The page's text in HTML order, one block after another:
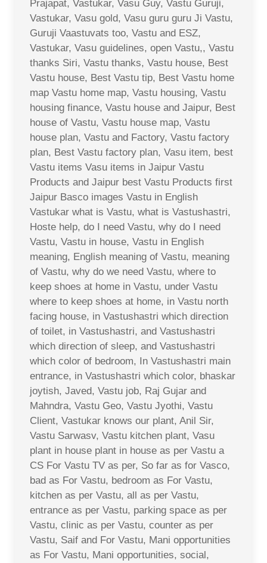
Prajapat, Vastukar, Vasu Guy, Vastu Guruji,
Vastukar, Vasu gold, Vasu guru guru Ji Vastu,
Guruji Vaastuvats too, Vastu and ESZ,
Vastukar, Vasu guidelines, open Vastu,, Vastu
thanks Siri, Vastu thanks, Vastu house, Best
Vastu house, Best Vastu tip, Best Vastu home
map Vastu home map, Vastu housing, Vastu
housing finance, Vastu house and Jaipur, Best
house of Vastu, Vastu house map, Vastu
house plan, Vastu and Factory, Vastu factory
plan, Best Vastu factory plan, Vasu item, best
Vastu items Vasu items in Jaipur Vastu
Products and Jaipur best Vastu Products first
Jaipur Basco images Vastu in English
Vastukar what is Vastu, what is Vastushastri,
Hoste help, do I need Vastu, why do I need
Vastu, Vastu in house, Vastu in English
meaning, English meaning of Vastu, meaning
of Vastu, why do we need Vastu, where to
keep shoes at home in Vastu, under Vastu
where to keep shoes at home, in Vastu north
facing house, in Vastushastri which direction
of toilet, in Vastushastri, and Vastushastri
which direction of sleep, and Vastushastri
which color of bedroom, In Vastushastri main
entrance, in Vastushastri which color, bhaskar
joytish, Javed, Vastu job, Raj Gujar and
Mahndra, Vastu Geo, Vastu Jyothi, Vastu
Client, Vastukar knows our plant, Anil Sir,
Vastu Sarwasv, Vastu kitchen plant, Vasu
plant in house plant in house as per Vastu a
CS For Vastu TV as per, So far as for Vasco,
bad as For Vastu, bedroom as For Vastu,
kitchen as per Vastu, all as per Vastu,
entrance as per Vastu, parking space as per
Vastu, clinic as per Vastu, counter as per
Vastu, Saif and For Vastu, Mani opportunities
as For Vastu, Mani opportunities, social,